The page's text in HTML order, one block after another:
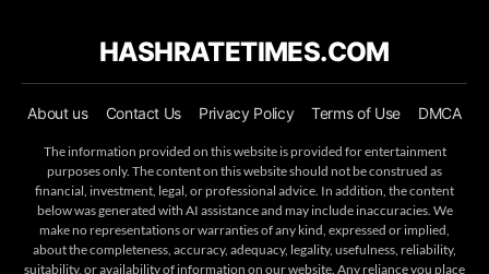
HASHRATETIMES.COM
About us Contact Us Privacy Policy Terms of Use DMCA
The information provided on this website is provided for entertainment
purposes only. The content on this website should not be construed as
financial, investment, legal, or professional advice. In addition, the content
below was generated with AI assistance and may include inaccuracies. We
make no representations or warranties of any kind, expressed or implied,
about the completeness, accuracy, adequacy, legality, usefulness, reliability,
suitability, or availability of information on our website. Any reliance you place